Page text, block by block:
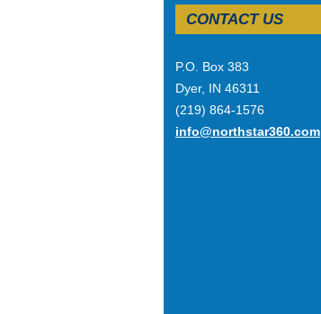
CONTACT US
P.O. Box 383
Dyer, IN 46311
(219) 864-1576
info@northstar360.com